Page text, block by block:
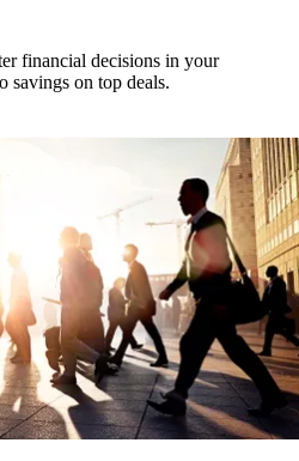
financial decisions in your
savings on top deals.